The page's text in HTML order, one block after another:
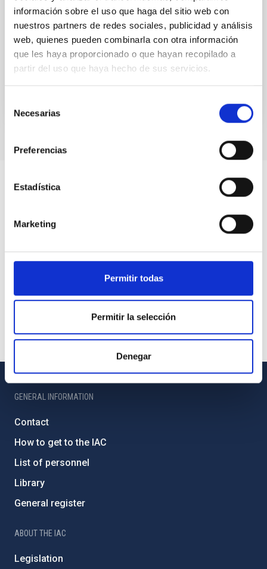
información sobre el uso que haga del sitio web con
nuestros partners de redes sociales, publicidad y análisis
web, quienes pueden combinarla con otra información
que les haya proporcionado o que hayan recopilado a
partir del uso que haya hecho de sus servicios.
Necesarias
Preferencias
Estadística
Marketing
Permitir todas
Permitir la selección
Denegar
An optical monitoring survey in nearby dwarf
galaxies was carried out with the 2.5 m Isaac Newton
Telescope. Fifty-five dwarf galaxies and four
isolated...
GENERAL INFORMATION
Contact
How to get to the IAC
List of personnel
Library
General register
ABOUT THE IAC
Legislation